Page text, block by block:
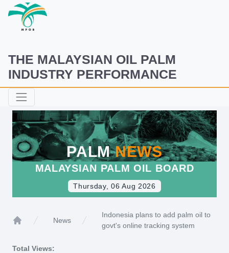
THE MALAYSIAN OIL PALM
INDUSTRY PERFORMANCE
PALMNEWS
MALAYSIAN PALM OIL BOARD
Thursday, 06 Aug 2026
News
Indonesia plans to add palm oil to
govt's online tracking system
Total Views: